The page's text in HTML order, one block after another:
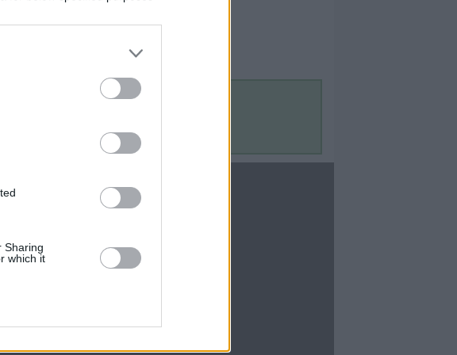
Sharing
which it
the Blogs
Points
Contact Us
Contact Us